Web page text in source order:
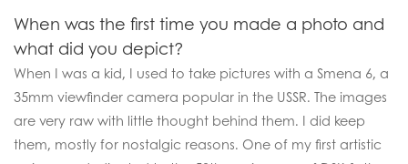
When was the first time you made a photo and
what did you depict?
When I was a kid, I used to take pictures with a Smena 6, a
35mm viewfinder camera popular in the USSR. The images
are very raw with little thought behind them. I did keep
them, mostly for nostalgic reasons. One of my first artistic